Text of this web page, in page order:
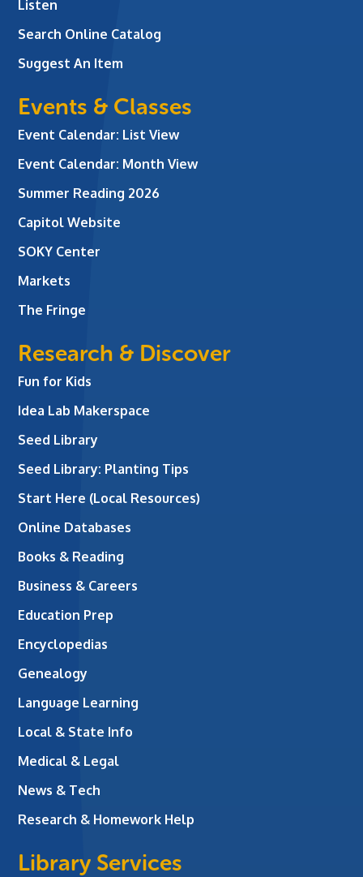
Listen
Search Online Catalog
Suggest An Item
Events & Classes
Event Calendar: List View
Event Calendar: Month View
Summer Reading 2026
Capitol Website
SOKY Center
Markets
The Fringe
Research & Discover
Fun for Kids
Idea Lab Makerspace
Seed Library
Seed Library: Planting Tips
Start Here (Local Resources)
Online Databases
Books & Reading
Business & Careers
Education Prep
Encyclopedias
Genealogy
Language Learning
Local & State Info
Medical & Legal
News & Tech
Research & Homework Help
Library Services